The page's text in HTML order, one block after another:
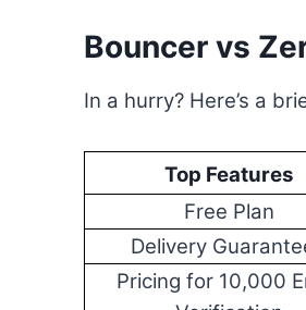
Bouncer vs
In a hurry? Here’s a
Top Features
Free Plan
Delivery
Pricing for 10,000